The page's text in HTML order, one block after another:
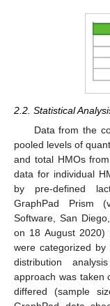
2.2. Statistical
Data from the
pooled levels of
and total HMOs
data for individual
by pre-defined
GraphPad Prism
Software, San
on 18 August 2020)
were categorized
distribution
approach was taken
differed (sample